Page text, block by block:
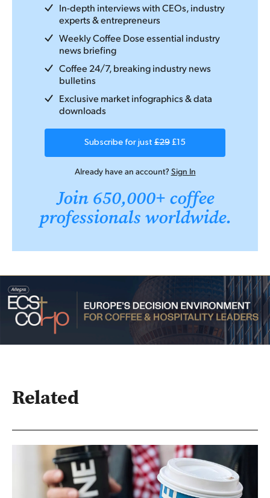
In-depth interviews with CEOs, industry
experts & entrepreneurs
Weekly Coffee Dose essential industry
news briefing
Coffee 24/7, breaking industry news
bulletins
Exclusive market infographics & data
downloads
Subscribe for just £29 £15
Already have an account?Sign In
Join 650,000+ coffee
professionals worldwide.
Related